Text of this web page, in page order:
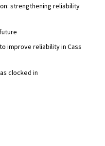
strengthening reliability
improve reliability in Cass
clocked in